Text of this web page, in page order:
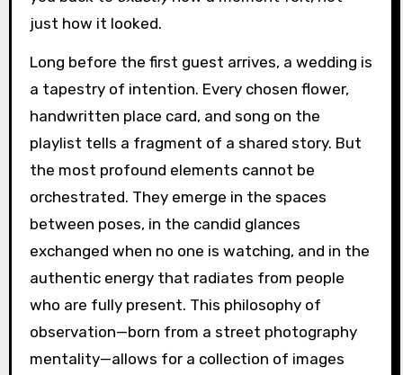
just how it looked.
Long before the first guest arrives, a wedding is
a tapestry of intention. Every chosen flower,
handwritten place card, and song on the
playlist tells a fragment of a shared story. But
the most profound elements cannot be
orchestrated. They emerge in the spaces
between poses, in the candid glances
exchanged when no one is watching, and in the
authentic energy that radiates from people
who are fully present. This philosophy of
observation—born from a street photography
mentality—allows for a collection of images